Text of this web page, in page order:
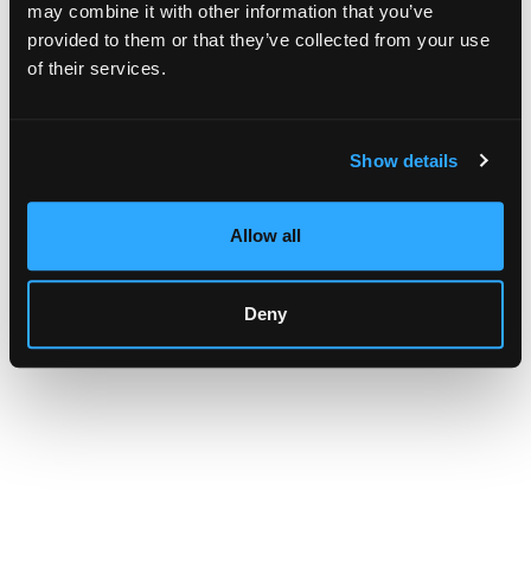
may combine it with other information that you’ve
provided to them or that they’ve collected from your use
of their services.
Show details
Allow all
Deny
Application error: a client-side exception has occurred (see the
browser console for more information)